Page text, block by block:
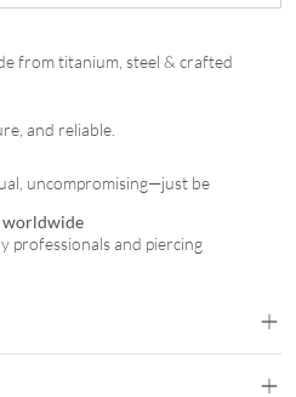
from titanium, steel & crafted
and reliable.
uncompromising—just be
worldwide
professionals and piercing